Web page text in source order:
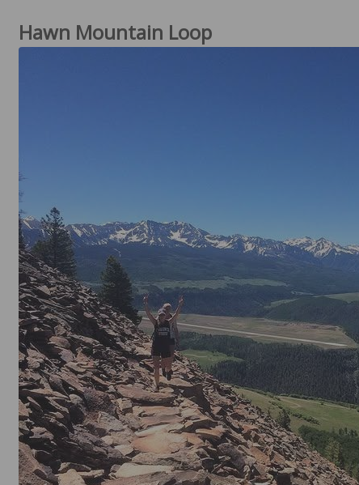
Hawn Mountain Loop